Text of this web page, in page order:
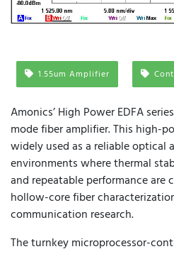
1.55um Amplifier
Amonics’ High Power EDFA
mode fiber amplifier. This high-
widely used as a reliable optical
environments where thermal
and repeatable performance
hollow-core fiber
communication research.
The turnkey microprocessor-